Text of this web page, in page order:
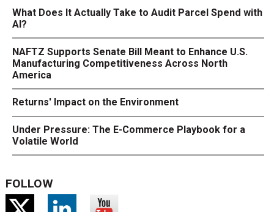
What Does It Actually Take to Audit Parcel Spend with
AI?
NAFTZ Supports Senate Bill Meant to Enhance U.S.
Manufacturing Competitiveness Across North
America
Returns' Impact on the Environment
Under Pressure: The E-Commerce Playbook for a
Volatile World
FOLLOW